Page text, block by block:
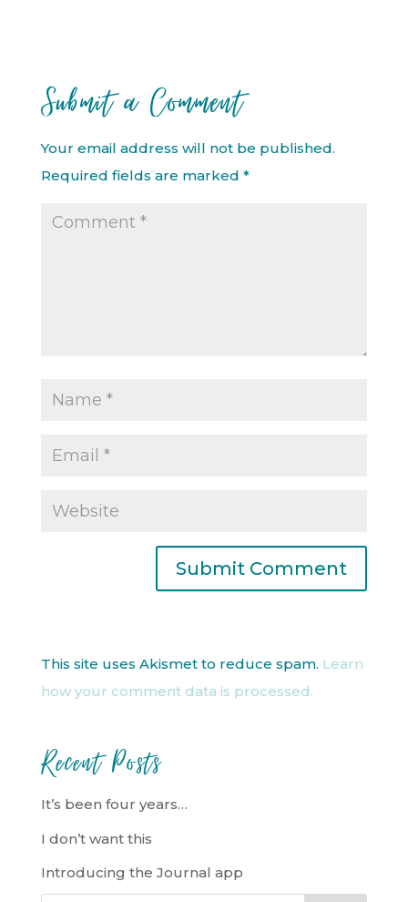
Submit a Comment
Your email address will not be published.
Required fields are marked *
This site uses Akismet to reduce spam. Learn
how your comment data is processed.
Recent Posts
It’s been four years…
I don’t want this
Introducing the Journal app